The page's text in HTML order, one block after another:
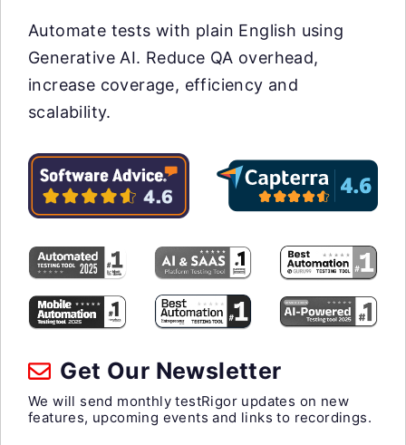
Automate tests with plain English using
Generative AI. Reduce QA overhead,
increase coverage, efficiency and
scalability.
Get Our Newsletter
We will send monthly testRigor updates on new
features, upcoming events and links to recordings.